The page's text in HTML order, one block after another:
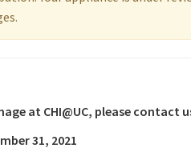
at CHI@UC, please contact
31, 2021